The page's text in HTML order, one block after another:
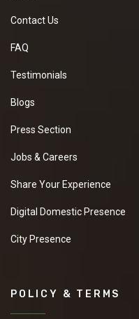
Contact Us
FAQ
Testimonials
Blogs
Press Section
Jobs & Careers
Share Your Experience
Digital Domestic Presence
City Presence
POLICY & TERMS